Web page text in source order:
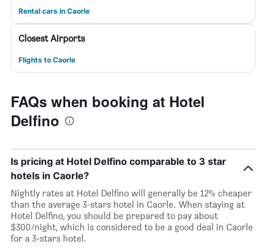
Rental cars in Caorle
Closest Airports
Flights to Caorle
FAQs when booking at Hotel
Delfino
Is pricing at Hotel Delfino comparable to 3 star
hotels in Caorle?
Nightly rates at Hotel Delfino will generally be 12% cheaper
than the average 3-stars hotel in Caorle. When staying at
Hotel Delfino, you should be prepared to pay about
$300/night, which is considered to be a good deal in Caorle
for a 3-stars hotel.